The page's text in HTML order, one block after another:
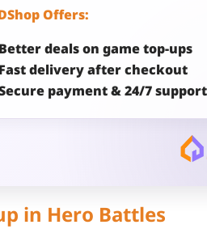
Offers:
deals on game top-ups
Fast delivery after checkout
payment & 24/7 support
in Hero Battles